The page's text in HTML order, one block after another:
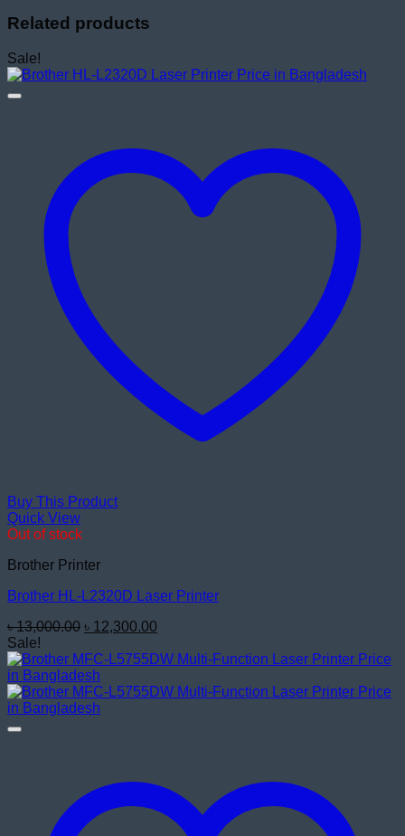
Related products
Sale!
Buy This Product
Quick View
Out of stock
Brother Printer
Brother HL-L2320D Laser Printer
৳13,000.00 Original
was:
৳ 13,000.00.
৳ 12,300.00
is:
Sale!